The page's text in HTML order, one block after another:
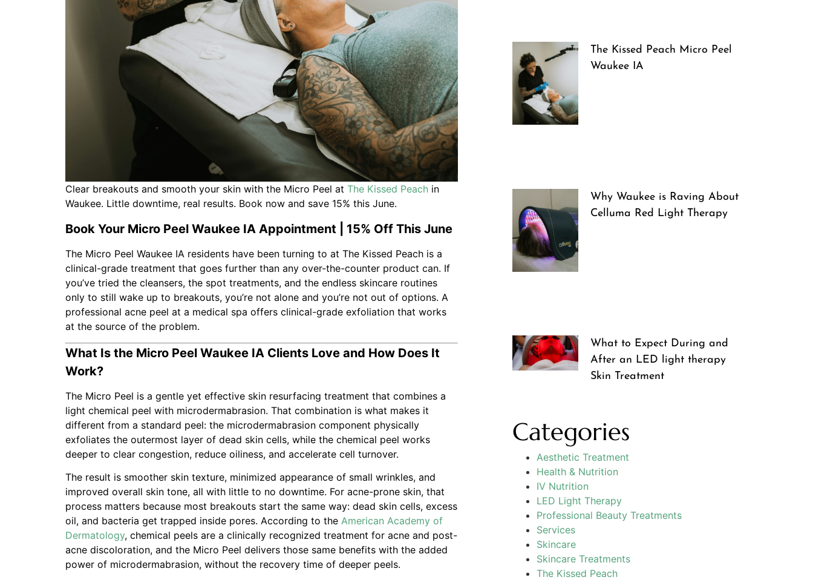
Clear breakouts and smooth your skin with the Micro Peel at The Kissed Peachin
Waukee. Little downtime, real results. Book now and save 15% this June.
Book Your Micro Peel Waukee IA Appointment | 15% Off This June
The Micro Peel Waukee IA residents have been turning to at The Kissed Peach is a
clinical-grade treatment that goes further than any over-the-counter product can. If
you’ve tried the cleansers, the spot treatments, and the endless skincare routines
only to still wake up to breakouts, you’re not alone and you’re not out of options. A
professional acne peel at a medical spa offers clinical-grade exfoliation that works
at the source of the problem.
What Is the Micro Peel Waukee IA Clients Love and How Does It
Work?
The Micro Peel is a gentle yet effective skin resurfacing treatment that combines a
light chemical peel with microdermabrasion. That combination is what makes it
different from a standard peel: the microdermabrasion component physically
exfoliates the outermost layer of dead skin cells, while the chemical peel works
deeper to clear congestion, reduce oiliness, and accelerate cell turnover.
The result is smoother skin texture, minimized appearance of small wrinkles, and
improved overall skin tone, all with little to no downtime. For acne-prone skin, that
process matters because most breakouts start the same way: dead skin cells, excess
oil, and bacteria get trapped inside pores. According to the American Academy of
Dermatology, chemical peels are a clinically recognized treatment for acne and post-
acne discoloration, and the Micro Peel delivers those same benefits with the added
power of microdermabrasion, without the recovery time of deeper peels.
The Kissed Peach Micro Peel
Waukee IA
Why Waukee is Raving About
Celluma Red Light Therapy
What to Expect During and
After an LED light therapy
Skin Treatment
Categories
Aesthetic Treatment
Health & Nutrition
IV Nutrition
LED Light Therapy
Professional Beauty Treatments
Services
Skincare
Skincare Treatments
The Kissed Peach